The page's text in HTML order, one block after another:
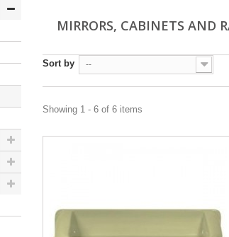
MIRRORS, CABINETS AND
Sort by --
Showing 1 - 6 of 6 items